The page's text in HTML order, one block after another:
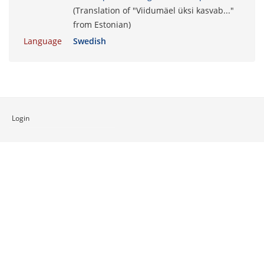
(Translation of "Viidumäel üksi kasvab..."
from Estonian)
Language
Swedish
Login